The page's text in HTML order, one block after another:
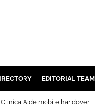
HEALTH
EDITORIAL TEAM
mobile handover